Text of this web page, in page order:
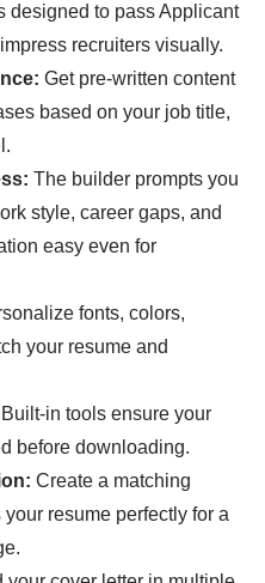
designed to pass Applicant
recruiters visually.
Get pre-written content
based on your job title,
The builder prompts you
style, career gaps, and
easy even for
fonts, colors,
your resume and
Built-in tools ensure your
before downloading.
Create a matching
resume perfectly for a